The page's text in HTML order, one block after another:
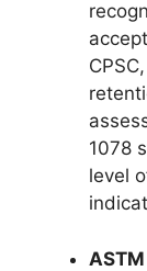
1078
level